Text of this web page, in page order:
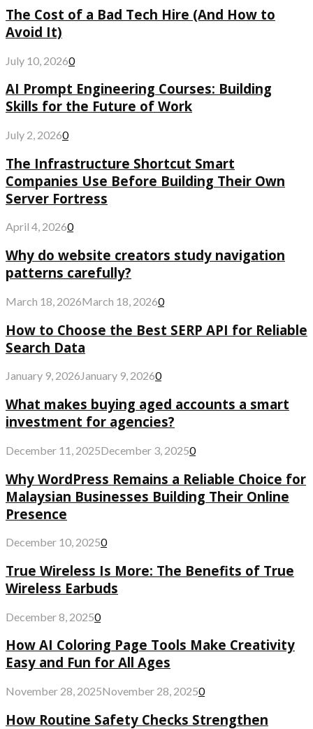
The Cost of a Bad Tech Hire (And How to
Avoid It)
July 10, 20260
AI Prompt Engineering Courses: Building
Skills for the Future of Work
July 2, 20260
The Infrastructure Shortcut Smart
Companies Use Before Building Their Own
Server Fortress
April 4, 20260
Why do website creators study navigation
patterns carefully?
March 18, 2026March 18, 20260
How to Choose the Best SERP API for Reliable
Search Data
January 9, 2026January 9, 20260
What makes buying aged accounts a smart
investment for agencies?
December 11, 2025December 3, 20250
Why WordPress Remains a Reliable Choice for
Malaysian Businesses Building Their Online
Presence
December 10, 20250
True Wireless Is More: The Benefits of True
Wireless Earbuds
December 8, 20250
How AI Coloring Page Tools Make Creativity
Easy and Fun for All Ages
November 28, 2025November 28, 20250
How Routine Safety Checks Strengthen